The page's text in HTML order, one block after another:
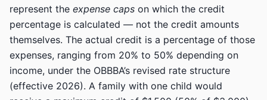
represent the expense caps on which the credit
percentage is calculated — not the credit amounts
themselves. The actual credit is a percentage of those
expenses, ranging from 20% to 50% depending on
income, under the OBBBA’s revised rate structure
(effective 2026). A family with one child would